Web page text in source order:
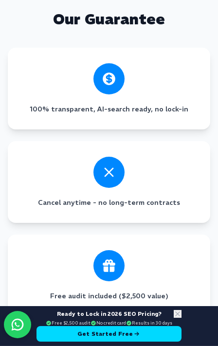
Ready to Lock in 2026 SEO Pricing?
Free $2,500 audit No credit card Results in 30 days
Get Started Free
Our Guarantee
100% transparent, AI-search ready, no lock-in
Cancel anytime - no long-term contracts
Free audit included ($2,500 value)